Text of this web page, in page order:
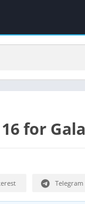
for
Telegram